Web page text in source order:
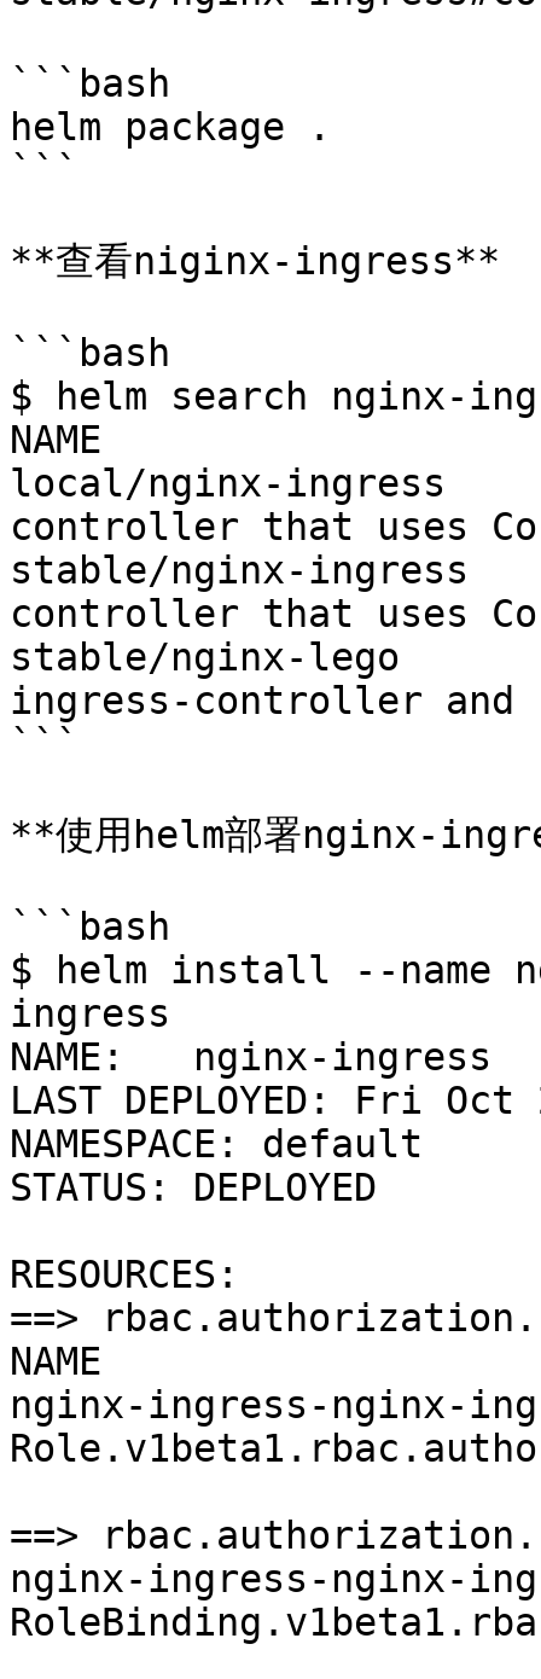
```bash
helm package .
```
**查看niginx-ingress**
```bash
$ helm search nginx-
NAME                	VERSION	DESCRIPTION
local/nginx-ingress 	0.8.9  	An nginx Ingress
controller that uses
stable/nginx-ingress	0.8.9  	An nginx Ingress
controller that uses
stable/nginx-lego   	0.3.0  	Chart for nginx-
ingress-controller and
```
**使用helm部署nginx-
```bash
$ helm install --name
ingress
NAME:   nginx-ingress
LAST DEPLOYED: Fri
NAMESPACE: default
STATUS: DEPLOYED
RESOURCES:
==>
NAME
nginx-ingress-nginx-
==>
nginx-ingress-nginx-